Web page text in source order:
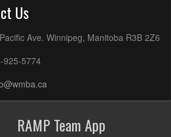
Us
Ave. Winnipeg, Manitoba R3B 2Z6
925-5774
RAMP Team App